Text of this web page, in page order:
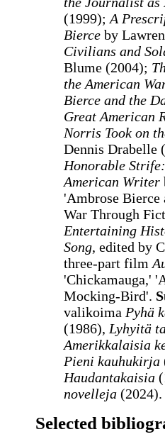
(1999); A
Bierceby
Civilians and
Blume (2004);
the American
Bierce and the
Great American
Norris Took on
Dennis Drabelle
Honorable
American Writer
'Ambrose Bierce
War Through
Entertaining
Song, edited by
three-part film
'Chickamauga,'
Mocking-Bird'.
valikoima Pyhä
(1986), Lyhyitä
Amerikkalaisia
Pieni kauhukirja
Haudantakaisia
novelleja(2024).
Selected